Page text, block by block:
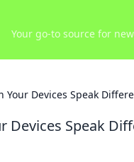
Your go-to source for
Devices Speak
Devices Speak